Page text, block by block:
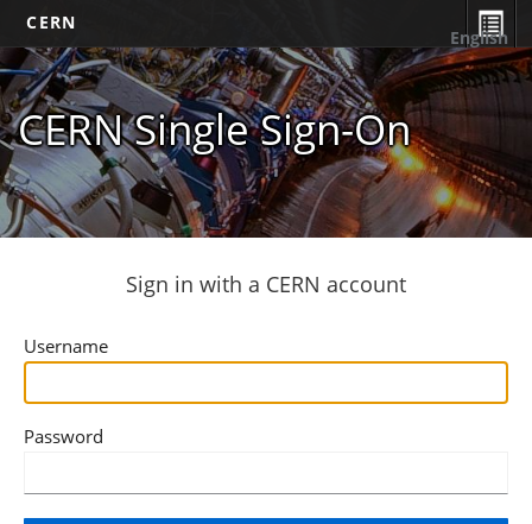
CERN
CERN Single Sign-On
English
Sign in with a CERN account
Username
Password